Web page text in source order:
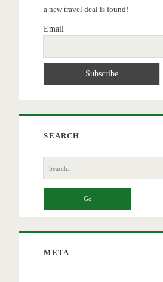
a new travel deal is found!
Email
SEARCH
Search
for:
META